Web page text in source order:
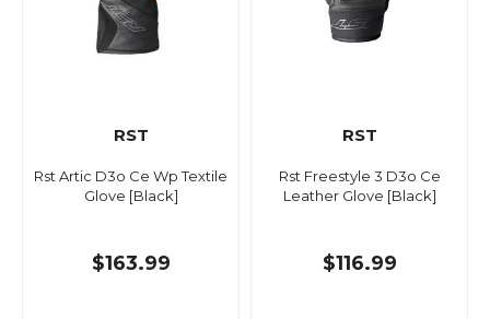
RST
Rst Artic D3o Ce Wp Textile
Glove [Black]
$163.99
RST
Rst Freestyle 3 D3o Ce
Leather Glove [Black]
$116.99